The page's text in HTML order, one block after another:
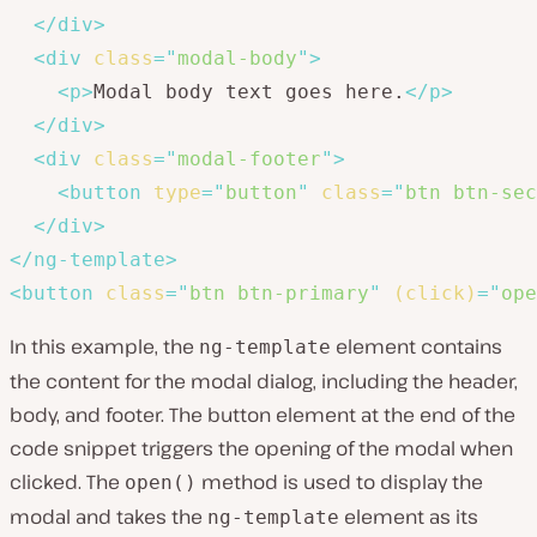
</div>
<div class=" modal-body">
<p>Modal body text goes here. </p>
</div>
<div class=" modal-footer">
<button type=" button" class=" btn btn-
</div>
</ng-template>
<button class=" btn btn-primary" (click)="
In this example, the ng-template element contains
the content for the modal dialog, including the header,
body, and footer. The button element at the end of the
code snippet triggers the opening of the modal when
clicked. The open() method is used to display the
modal and takes the ng-template element as its